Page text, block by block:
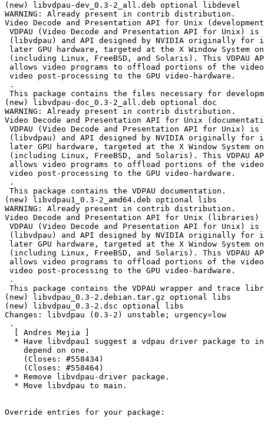
(new) libvdpau-dev_0.3-2_all.deb optional libdevel
WARNING: Already present in contrib distribution.
Video Decode and Presentation API for Unix
VDPAU (Video Decode and Presentation API for Unix)
(libvdpau) and API designed by NVIDIA originally for
later GPU hardware, targeted at the X Window System
(including Linux, FreeBSD, and Solaris). This VDPAU
allows video programs to offload portions of the video
video post-processing to the GPU video-hardware.
.
This package contains the files necessary for
(new) libvdpau-doc_0.3-2_all.deb optional doc
WARNING: Already present in contrib distribution.
Video Decode and Presentation API for Unix
VDPAU (Video Decode and Presentation API for Unix)
(libvdpau) and API designed by NVIDIA originally for
later GPU hardware, targeted at the X Window System
(including Linux, FreeBSD, and Solaris). This VDPAU
allows video programs to offload portions of the video
video post-processing to the GPU video-hardware.
.
This package contains the VDPAU documentation.
(new) libvdpau1_0.3-2_amd64.deb optional libs
WARNING: Already present in contrib distribution.
Video Decode and Presentation API for Unix (libraries)
VDPAU (Video Decode and Presentation API for Unix)
(libvdpau) and API designed by NVIDIA originally for
later GPU hardware, targeted at the X Window System
(including Linux, FreeBSD, and Solaris). This VDPAU
allows video programs to offload portions of the video
video post-processing to the GPU video-hardware.
.
This package contains the VDPAU wrapper and trace
(new) libvdpau_0.3-2.debian.tar.gz optional libs
(new) libvdpau_0.3-2.dsc optional libs
Changes: libvdpau (0.3-2) unstable; urgency=low
.
  [ Andres Mejia ]
* Have libvdpau1 suggest a vdpau driver package to
    depend on one.
    (Closes: #558434)
    (Closes: #558464)
  * Remove libvdpau-driver package.
  * Move libvdpau to main.
Override entries for your package: